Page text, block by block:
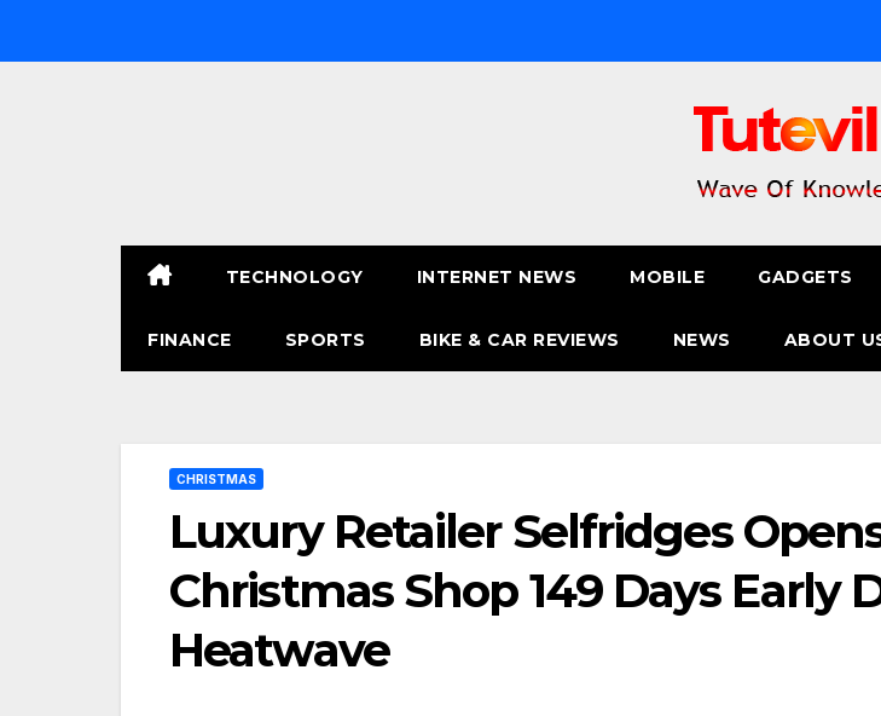
TECHNOLOGY INTERNET NEWS MOBILE GADGETS
FINANCE SPORTS BIKE & CAR REVIEWS NEWS ABOUT
CHRISTMAS
Luxury Retailer Selfridges
Christmas Shop 149 Days Early
Heatwave